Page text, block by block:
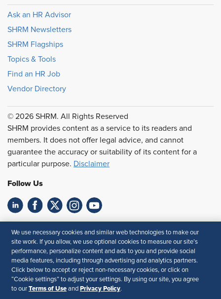
Ask an HR Advisor
SHRM Newsletters
SHRM Flagships
Topics & Tools
Find an HR Job
Vendor Directory
© 2026 SHRM. All Rights Reserved
SHRM provides content as a service to its readers and
members. It does not offer legal advice, and cannot
guarantee the accuracy or suitability of its content for a
particular purpose. Disclaimer
Follow Us
Your Privacy Choices
Terms of Use
Accessibility
Privacy Policy
We use necessary cookies and similar web technologies to make our
site work. If you allow, we use optional cookies to measure our site’s
performance, personalize content and ads to you and provide social
media features, including through advertising and analytics partners.
Click below to accept or reject non-necessary cookies, or click on
“Cookie settings” to adjust your settings. By using our site, you agree
to our Terms of Use and Privacy Policy.